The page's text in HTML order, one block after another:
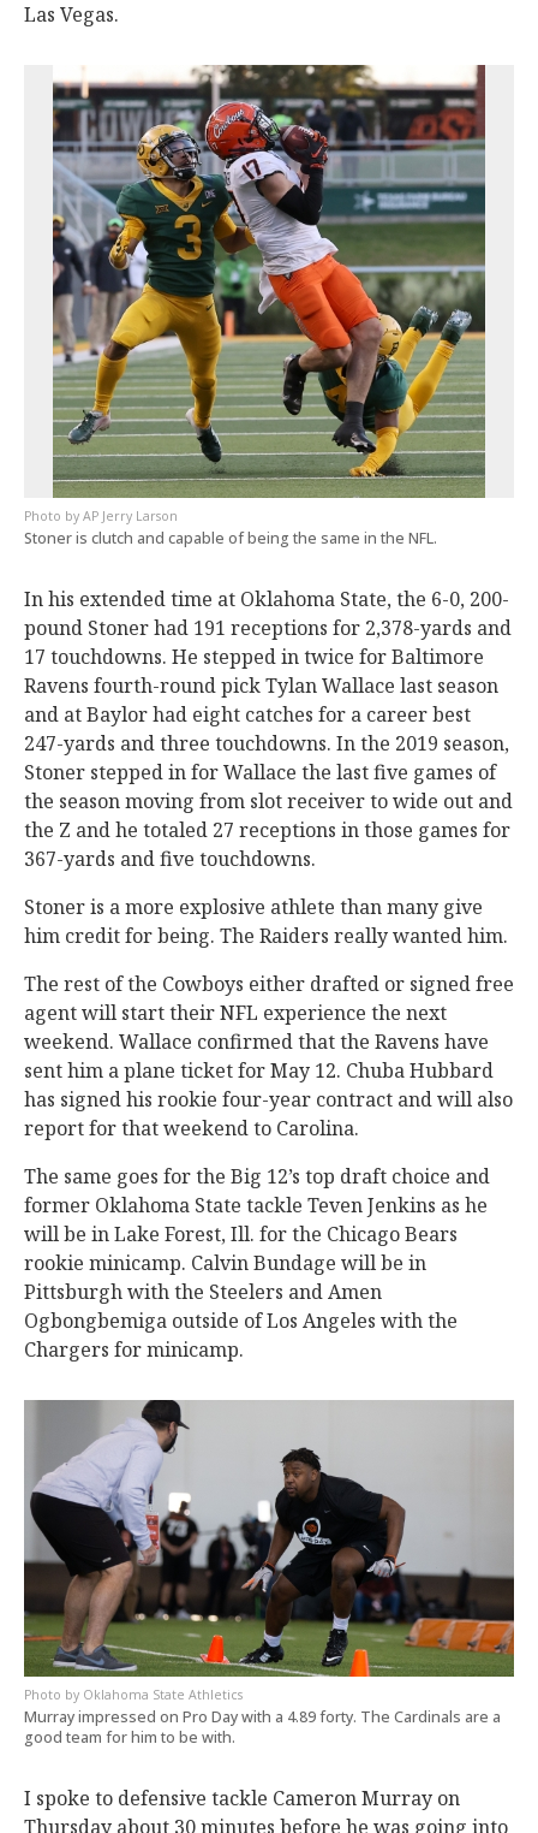
Las Vegas.
AP Jerry Larson
Stoner is clutch and capable of being the same in the NFL.
In his extended time at Oklahoma State, the 6-0, 200-
pound Stoner had 191 receptions for 2,378-yards and
17 touchdowns. He stepped in twice for Baltimore
Ravens fourth-round pick Tylan Wallace last season
and at Baylor had eight catches for a career best
247-yards and three touchdowns. In the 2019 season,
Stoner stepped in for Wallace the last five games of
the season moving from slot receiver to wide out and
the Z and he totaled 27 receptions in those games for
367-yards and five touchdowns.
Stoner is a more explosive athlete than many give
him credit for being. The Raiders really wanted him.
The rest of the Cowboys either drafted or signed free
agent will start their NFL experience the next
weekend. Wallace confirmed that the Ravens have
sent him a plane ticket for May 12. Chuba Hubbard
has signed his rookie four-year contract and will also
report for that weekend to Carolina.
The same goes for the Big 12’s top draft choice and
former Oklahoma State tackle Teven Jenkins as he
will be in Lake Forest, Ill. for the Chicago Bears
rookie minicamp. Calvin Bundage will be in
Pittsburgh with the Steelers and Amen
Ogbongbemiga outside of Los Angeles with the
Chargers for minicamp.
Oklahoma State Athletics
Murray impressed on Pro Day with a 4.89 forty. The Cardinals are a
good team for him to be with.
I spoke to defensive tackle Cameron Murray on
Thursday about 30 minutes before he was going into